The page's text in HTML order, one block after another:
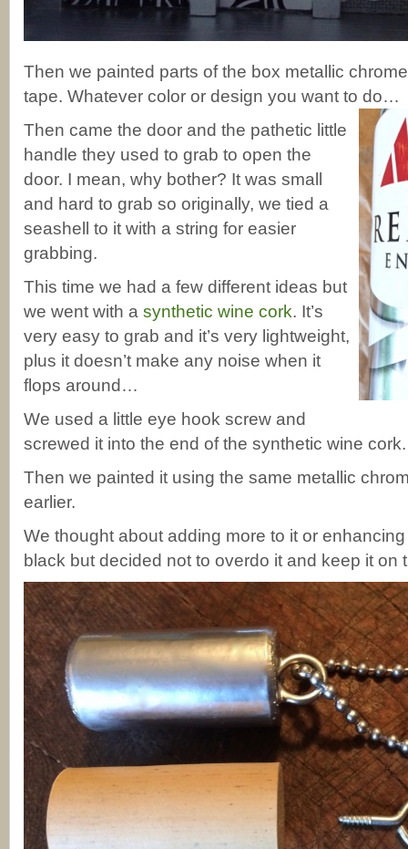
Then we painted parts of the box metallic
tape. Whatever color or design you want to do…
Then came the door and the pathetic little
handle they used to grab to open the
door. I mean, why bother? It was small
and hard to grab so originally, we tied a
seashell to it with a string for easier
grabbing.
This time we had a few different ideas but
we went with a synthetic wine cork. It’s
very easy to grab and it’s very lightweight,
plus it doesn’t make any noise when it
flops around…
We used a little eye hook screw and
screwed it into the end of the synthetic wine cork.
Then we painted it using the same metallic
earlier.
We thought about adding more to it or
black but decided not to overdo it and keep it